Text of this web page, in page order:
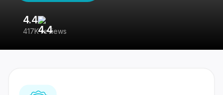
4.4
417K reviews